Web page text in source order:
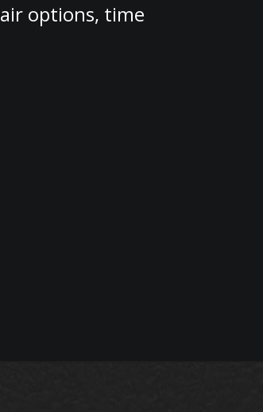
options, time